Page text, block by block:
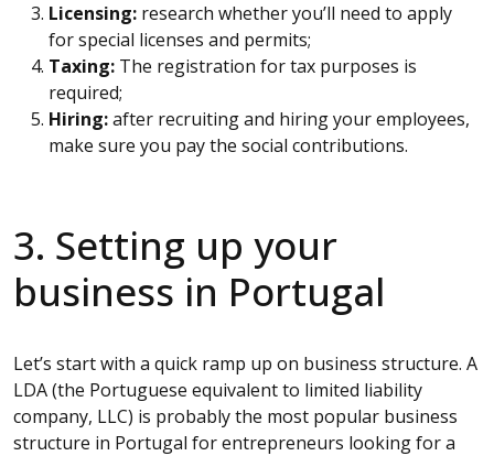
Licensing: research whether you’ll need to apply
for special licenses and permits;
Taxing: The registration for tax purposes is
required;
Hiring:after recruiting and hiring your employees,
make sure you pay the social contributions.
3. Setting up your
business in Portugal
Let’s start with a quick ramp up on business structure. A
LDA (the Portuguese equivalent to limited liability
company, LLC) is probably the most popular business
structure in Portugal for entrepreneurs looking for a